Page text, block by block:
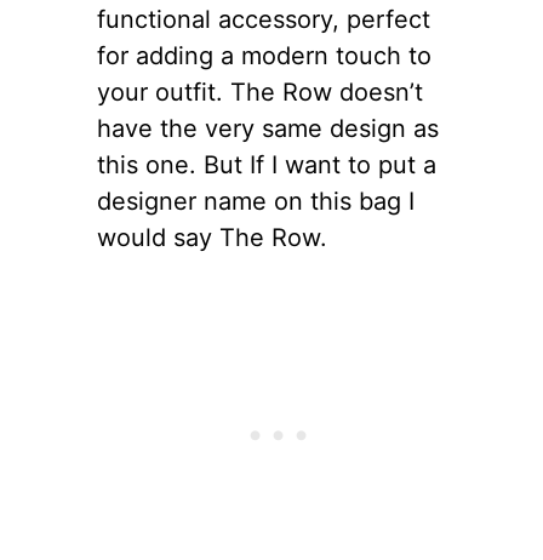
functional accessory, perfect
for adding a modern touch to
your outfit. The Row doesn’t
have the very same design as
this one. But If I want to put a
designer name on this bag I
would say The Row.